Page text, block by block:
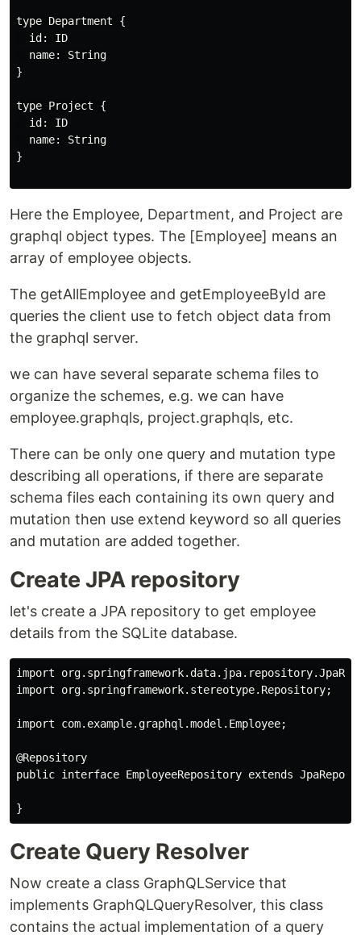
type Department {
  id: ID
  name: String
}
type Project {
  id: ID
  name: String
}
Here the Employee, Department, and Project are
graphql object types. The [Employee] means an
array of employee objects.
The getAllEmployee and getEmployeeById are
queries the client use to fetch object data from
the graphql server.
we can have several separate schema files to
organize the schemes, e.g. we can have
employee.graphqls, project.graphqls, etc.
There can be only one query and mutation type
describing all operations, if there are separate
schema files each containing its own query and
mutation then use extend keyword so all queries
and mutation are added together.
Create JPA repository
let's create a JPA repository to get employee
details from the SQLite database.
import
import org.springframework.stereotype.Repository;
import com.example.graphql.model.Employee;
@Repository
public interface EmployeeRepository extends
Create Query Resolver
Now create a class GraphQLService that
implements GraphQLQueryResolver, this class
contains the actual implementation of a query